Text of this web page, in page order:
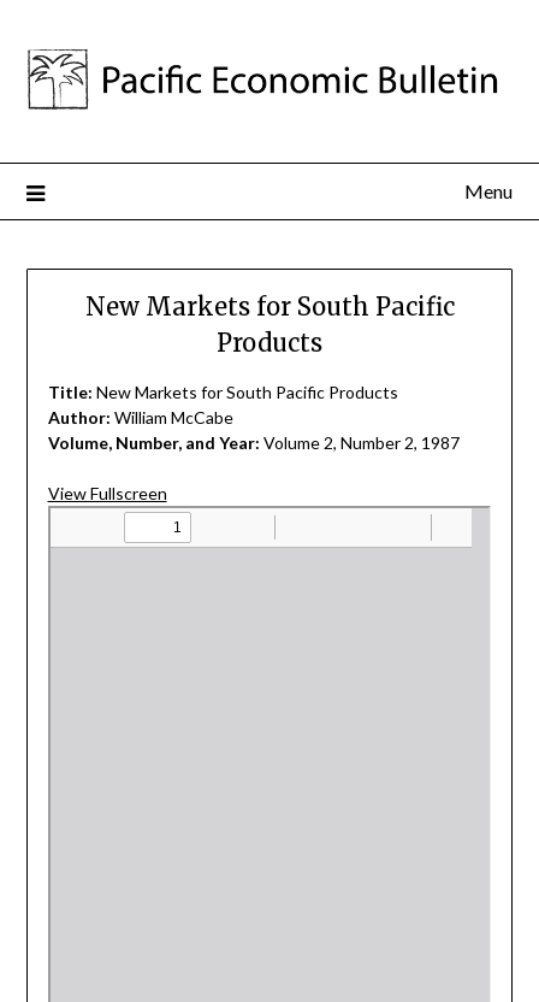
Menu
New Markets for South Pacific
Products
Title: New Markets for South Pacific Products
Author: William McCabe
Volume, Number, and Year: Volume 2, Number 2, 1987
View Fullscreen